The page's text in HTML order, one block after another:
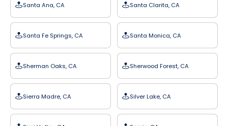
Santa Ana, CA Santa Clarita, CA
Santa Fe Springs, CA Santa Monica, CA
Sherman Oaks, CA Sherwood Forest, CA
Sierra Madre, CA Silver Lake, CA